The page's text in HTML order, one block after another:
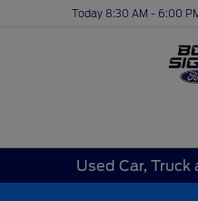
Today 8:30 AM - 6:00
Used Car,